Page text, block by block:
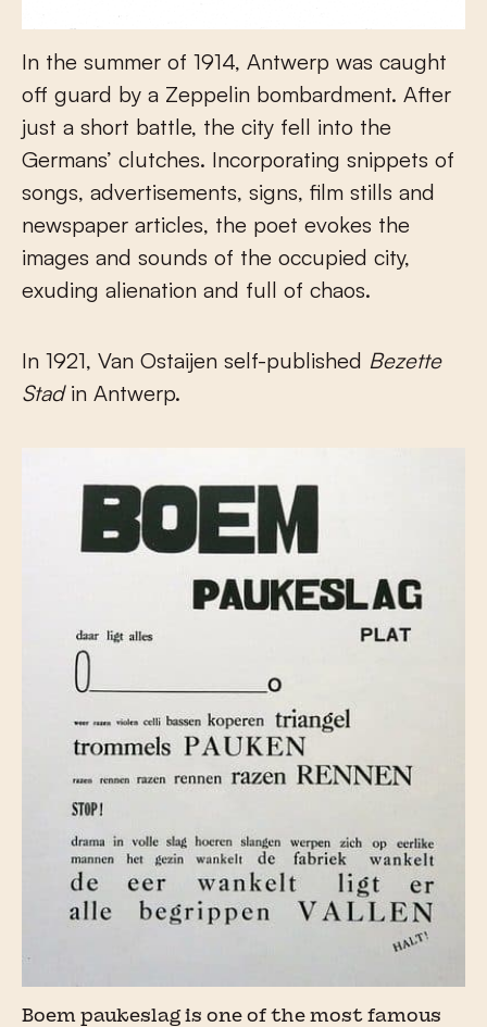
In the summer of 1914, Antwerp was caught
off guard by a Zeppelin bombardment. After
just a short battle, the city fell into the
Germans’ clutches. Incorporating snippets of
songs, advertisements, signs, film stills and
newspaper articles, the poet evokes the
images and sounds of the occupied city,
exuding alienation and full of chaos.
In 1921, Van Ostaijen self-published Bezette
Stadin Antwerp.
Boem paukeslag is one of the most famous